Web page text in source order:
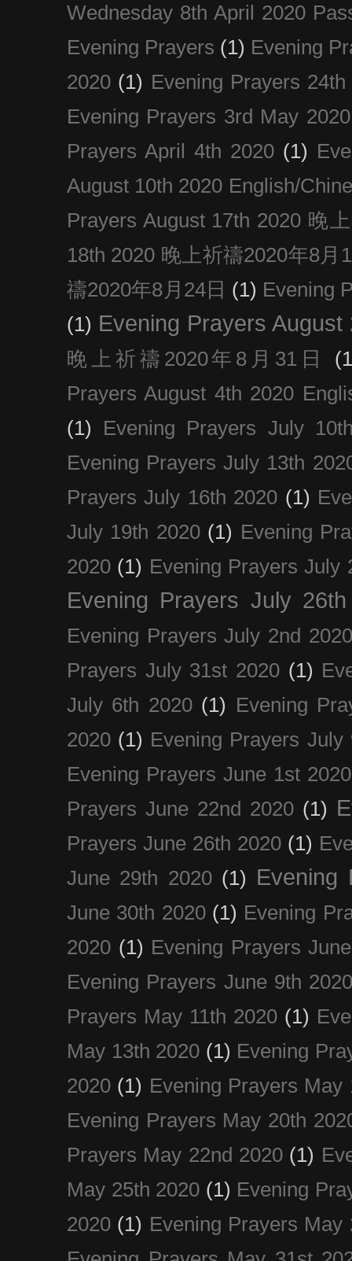
Wednesday 8th April 2020
Evening Prayers (1) Evening
2020 (1) Evening Prayers
Evening Prayers 3rd May 2020
Prayers April 4th 2020 (1)
August 10th 2020 English/
Prayers August 17th 2020 晚
18th 2020 晚上祈禱2020年8月
禱2020年8月24日 (1) Evening
(1) Evening Prayers August
晚上祈禱2020年8月31日
Prayers August 4th 2020
(1)
Evening Prayers July
Evening Prayers July 13th
Prayers July 16th 2020 (1)
July 19th 2020 (1) Evening
2020 (1) Evening Prayers July
Evening Prayers July
Evening Prayers July 2nd 2020
Prayers July 31st 2020 (1)
July 6th 2020 (1) Evening
2020 (1) Evening Prayers July
Evening Prayers June 1st 2020
Prayers June 22nd 2020 (1)
Prayers June 26th 2020 (1)
June 29th 2020 (1) Evening
June 30th 2020 (1) Evening
2020 (1) Evening Prayers
Evening Prayers June 9th
Prayers May 11th 2020 (1)
May 13th 2020 (1) Evening
2020 (1) Evening Prayers May
Evening Prayers May 20th
Prayers May 22nd 2020 (1)
May 25th 2020 (1) Evening
2020 (1) Evening Prayers May